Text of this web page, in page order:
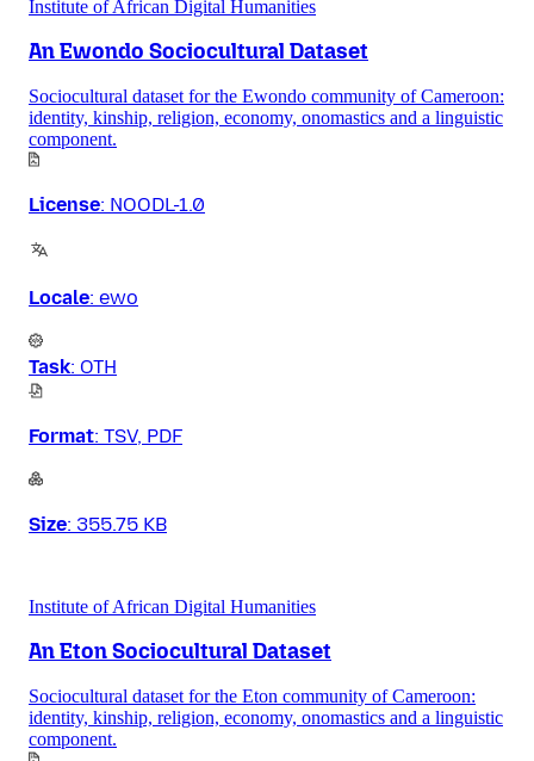
Institute of African Digital Humanities
An Ewondo Sociocultural Dataset
Sociocultural dataset for the Ewondo community of Cameroon:
identity, kinship, religion, economy, onomastics and a linguistic
component.
License: NOODL-1.0
Locale: ewo
Task: OTH
Format: TSV, PDF
Size: 355.75 KB
Institute of African Digital Humanities
An Eton Sociocultural Dataset
Sociocultural dataset for the Eton community of Cameroon:
identity, kinship, religion, economy, onomastics and a linguistic
component.